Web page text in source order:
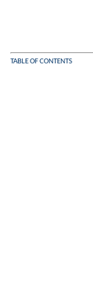
TABLE OF CONTENTS